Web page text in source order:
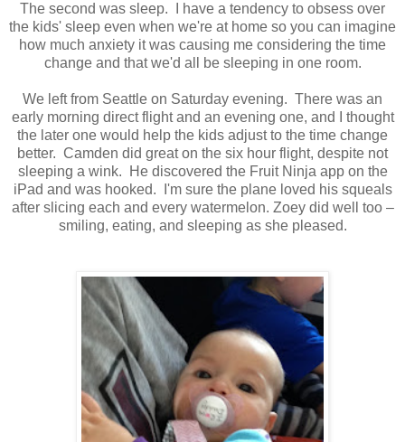
The second was sleep. I have a tendency to obsess over
the kids' sleep even when we're at home so you can imagine
how much anxiety it was causing me considering the time
change and that we'd all be sleeping in one room.
We left from Seattle on Saturday evening. There was an
early morning direct flight and an evening one, and I thought
the later one would help the kids adjust to the time change
better. Camden did great on the six hour flight, despite not
sleeping a wink. He discovered the Fruit Ninja app on the
iPad and was hooked. I'm sure the plane loved his squeals
after slicing each and every watermelon. Zoey did well too –
smiling, eating, and sleeping as she pleased.